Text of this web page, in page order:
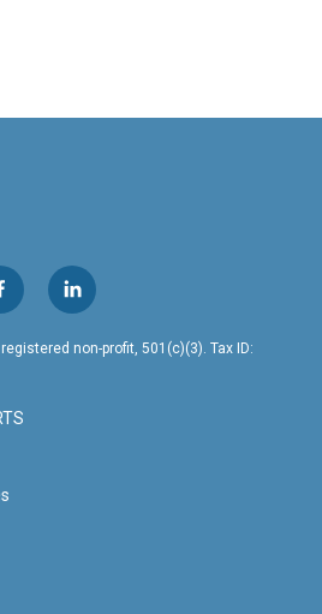
c
l
i
n
non-profit, 501(c)(3). Tax ID: